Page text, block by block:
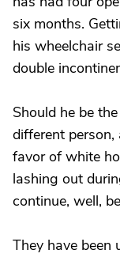
six months.
his wheelchair
double
Should he be
different
favor of white
lashing out
continue, well,
They have been